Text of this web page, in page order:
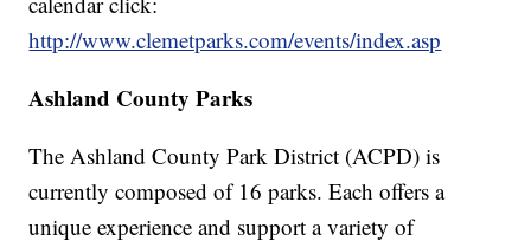
http://www.clemetparks.com/events/index.asp
Ashland County Parks
The Ashland County Park District (ACPD) is
currently composed of 16 parks. Each offers a
unique experience and support a variety of